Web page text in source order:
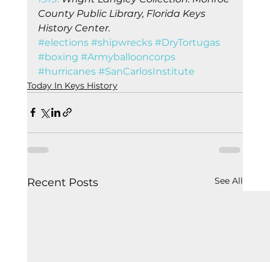
County Public Library, Florida Keys
History Center.
#elections #shipwrecks #DryTortugas
#boxing #Armyballooncorps
#hurricanes #SanCarlosInstitute
Today In Keys History
Recent Posts See All